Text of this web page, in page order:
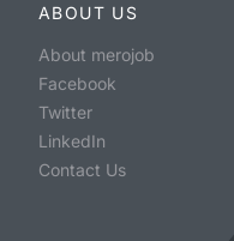
ABOUT US
About merojob
Facebook
Twitter
LinkedIn
Contact Us